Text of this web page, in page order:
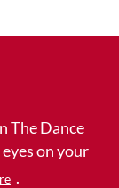
The Dance
on your
.